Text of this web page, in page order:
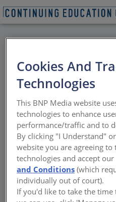
All Credits:
Building for
lifestyle shifts
Sponsored by Doug Mockett &
Fenestration | By Amanda C
Cookies And
Technologies
This BNP Media website
technologies to enhance
performance/traffic and to
By clicking "I Understand"
website you are agreeing to
technologies and accept
and Conditions (which
individually out of court).
If you'd like to take the